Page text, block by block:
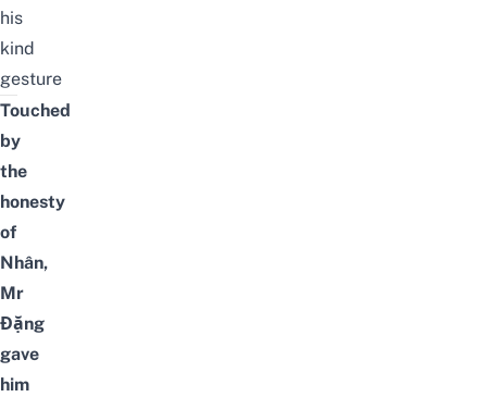
his
kind
gesture
Touched
by
the
honesty
of
Nhân,
Mr
Đặng
gave
him